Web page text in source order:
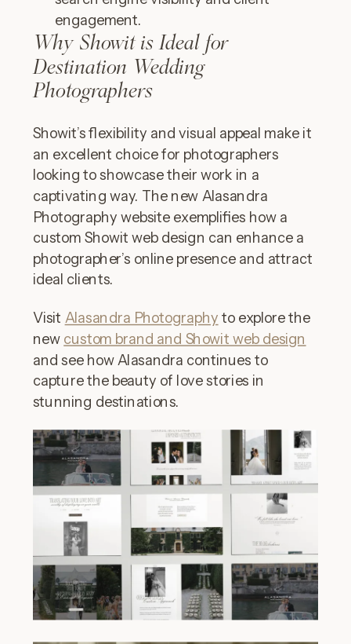
engagement.
Why Showit is Ideal for
Destination Wedding
Photographers
Showit’s flexibility and visual appeal make it
an excellent choice for photographers
looking to showcase their work in a
captivating way. The new Alasandra
Photography website exemplifies how a
custom Showit web design can enhance a
photographer’s online presence and attract
ideal clients.
Visit Alasandra Photography to explore the
new custom brand and Showit web design
and see how Alasandra continues to
capture the beauty of love stories in
stunning destinations.